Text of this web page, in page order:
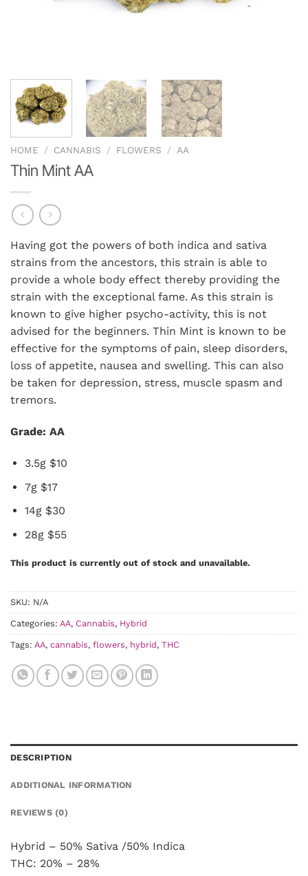
HOME / CANNABIS / FLOWERS / AA
Thin Mint AA
Having got the powers of both indica and sativa
strains from the ancestors, this strain is able to
provide a whole body effect thereby providing the
strain with the exceptional fame. As this strain is
known to give higher psycho-activity, this is not
advised for the beginners. Thin Mint is known to be
effective for the symptoms of pain, sleep disorders,
loss of appetite, nausea and swelling. This can also
be taken for depression, stress, muscle spasm and
tremors.
Grade: AA
3.5g $10
7g $17
14g $30
28g $55
This product is currently out of stock and unavailable.
SKU: N/A
Categories: AA, Cannabis, Hybrid
Tags: AA, cannabis, flowers, hybrid, THC
DESCRIPTION
ADDITIONAL INFORMATION
REVIEWS (0)
Hybrid – 50% Sativa /50% Indica
THC: 20% – 28%